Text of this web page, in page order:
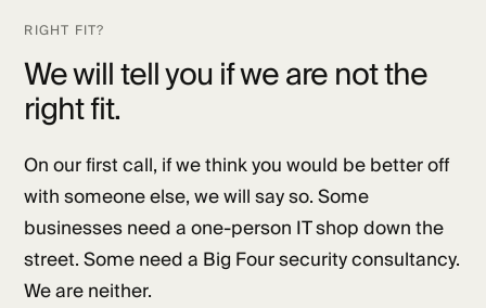
RIGHT FIT?
We will tell you if we are not the
right fit.
On our first call, if we think you would be better off
with someone else, we will say so. Some
businesses need a one-person IT shop down the
street. Some need a Big Four security consultancy.
We are neither.